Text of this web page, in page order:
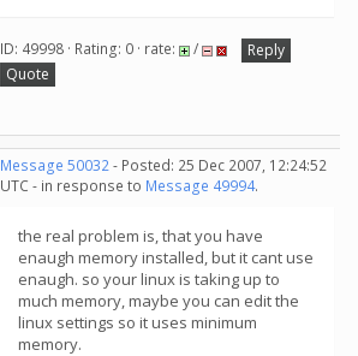
ID: 49998 · Rating: 0 · rate: /
Reply
Quote
Message 50032- Posted: 25 Dec 2007, 12:24:52
UTC - in response to Message 49994.
the real problem is, that you have
enaugh memory installed, but it cant use
enaugh. so your linux is taking up to
much memory, maybe you can edit the
linux settings so it uses minimum
memory.